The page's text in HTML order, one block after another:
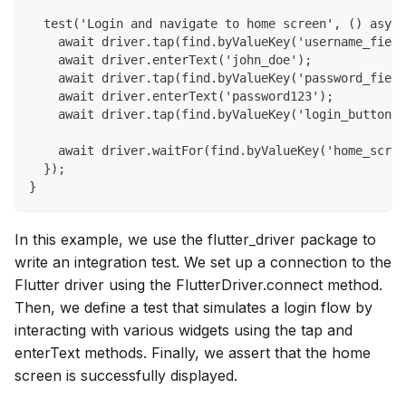
test('Login and navigate to home screen', ()
await
    await driver.enterText('john_doe');
await
    await driver.enterText('password123');
await
await
  });
}
In this example, we use the flutter_driver package to
write an integration test. We set up a connection to the
Flutter driver using the FlutterDriver.connect method.
Then, we define a test that simulates a login flow by
interacting with various widgets using the tap and
enterText methods. Finally, we assert that the home
screen is successfully displayed.